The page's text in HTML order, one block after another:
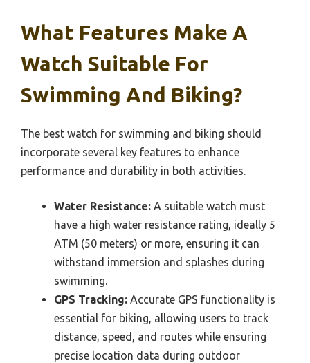
What Features Make A
Watch Suitable For
Swimming And Biking?
The best watch for swimming and biking should
incorporate several key features to enhance
performance and durability in both activities.
Water Resistance: A suitable watch must
have a high water resistance rating, ideally 5
ATM (50 meters) or more, ensuring it can
withstand immersion and splashes during
swimming.
GPS Tracking: Accurate GPS functionality is
essential for biking, allowing users to track
distance, speed, and routes while ensuring
precise location data during outdoor